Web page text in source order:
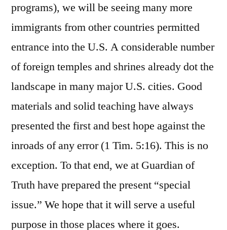
programs), we will be seeing many more
immigrants from other countries permitted
entrance into the U.S. A considerable number
of foreign temples and shrines already dot the
landscape in many major U.S. cities. Good
materials and solid teaching have always
presented the first and best hope against the
inroads of any error (1 Tim. 5:16). This is no
exception. To that end, we at Guardian of
Truth have prepared the present “special
issue.” We hope that it will serve a useful
purpose in those places where it goes.